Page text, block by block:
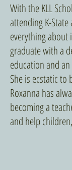
With the KLL
attending K-
everything about
graduate with a
education and
She is ecstatic to
Roxanna has
becoming a
and help